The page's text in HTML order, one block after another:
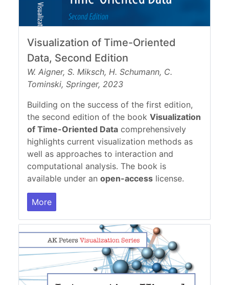
Visualization of Time-Oriented
Data, Second Edition
W. Aigner, S. Miksch, H. Schumann, C.
Tominski, Springer, 2023
Building on the success of the first edition,
the second edition of the book Visualization
of Time-Oriented Data comprehensively
highlights current visualization methods as
well as approaches to interaction and
computational analysis. The book is
available under an open-access license.
More